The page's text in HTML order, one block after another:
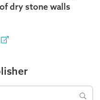
dry stone walls